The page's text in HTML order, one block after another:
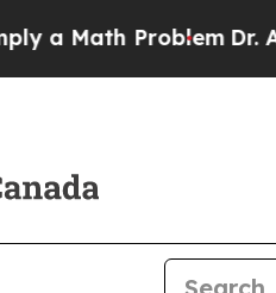
Problem Dr. Abdul